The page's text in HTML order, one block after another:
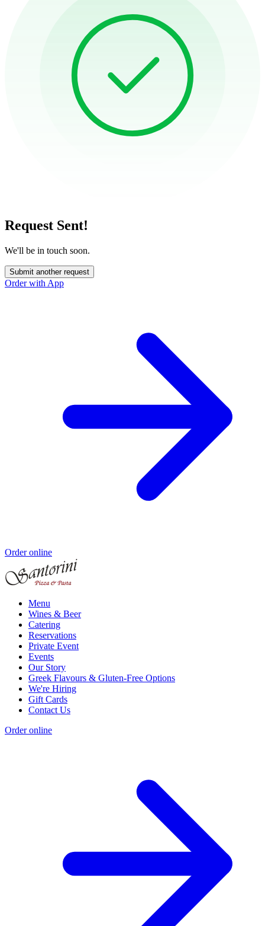
Request Sent!
We'll be in touch soon.
Submit another request
Order with App
Order online
Menu
Wines & Beer
Catering
Reservations
Private Event
Events
Our Story
Greek Flavours & Gluten-Free Options
We're Hiring
Gift Cards
Contact Us
Order online